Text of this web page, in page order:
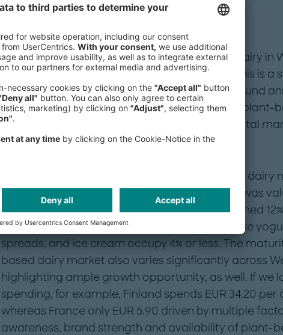
In 2023, the retail market size of plant-based dairy in
and North America reached EUR 10.7 billion. This is a
from EUR 6.8 billion in 2019, reflecting a compound
(CAGR) of 12%. The main driver here has been plant-
which account for approximately 60% of the total
yogurt and cheese.
Despite its impressive growth, the plant-based dairy
fraction of the traditional dairy market, which was
billion in 2023. While milk substitutes have reached
the traditional milk market, other categories like
spreads, and ice cream occupy 4% or less. The
based dairy market also varies significantly across
highlighting ample growth opportunity, as well. If we
spending, for example, Finland spends EUR 34.20
whereas France only EUR 5.90 driven by multiple
awareness, brand strength and availability of plant-